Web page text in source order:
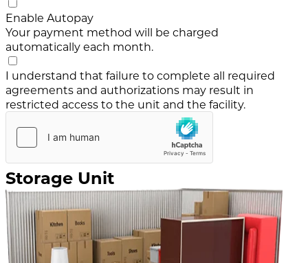
Enable Autopay
Your payment method will be charged
automatically each month.
I understand that failure to complete all required
agreements and authorizations may result in
restricted access to the unit and the facility.
Storage Unit